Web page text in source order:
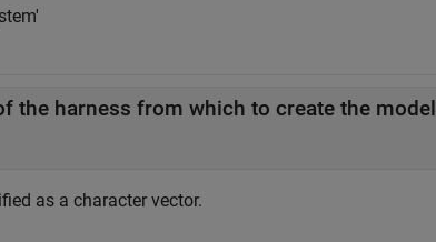
the harness from which to create the model
as a character vector.